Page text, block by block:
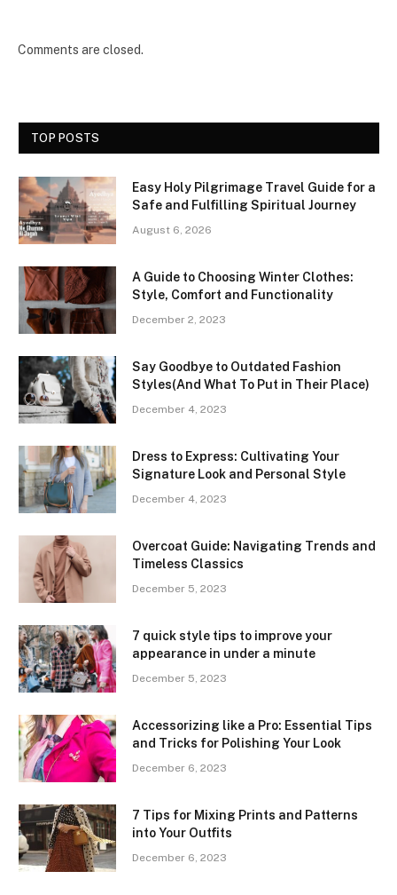
Comments are closed.
TOP POSTS
Easy Holy Pilgrimage Travel Guide for a
Safe and Fulfilling Spiritual Journey
August 6, 2026
A Guide to Choosing Winter Clothes:
Style, Comfort and Functionality
December 2, 2023
Say Goodbye to Outdated Fashion
Styles(And What To Put in Their Place)
December 4, 2023
Dress to Express: Cultivating Your
Signature Look and Personal Style
December 4, 2023
Overcoat Guide: Navigating Trends and
Timeless Classics
December 5, 2023
7 quick style tips to improve your
appearance in under a minute
December 5, 2023
Accessorizing like a Pro: Essential Tips
and Tricks for Polishing Your Look
December 6, 2023
7 Tips for Mixing Prints and Patterns
into Your Outfits
December 6, 2023